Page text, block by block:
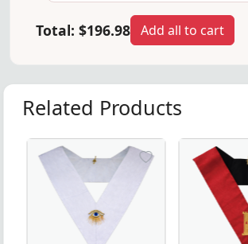
Total: $196.98 Add all to cart
Related Products